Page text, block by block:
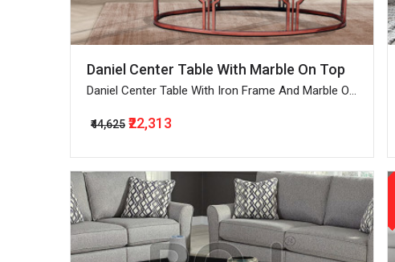
Daniel Center Table With Marble On Top
Daniel Center Table With Iron Frame And Marble On
₹44,625 ₹22,313